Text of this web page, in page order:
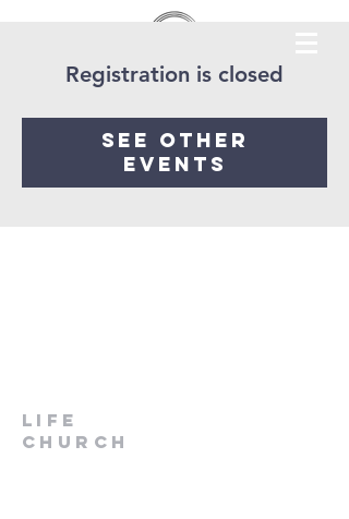
Registration is closed
See other
events
LIfe
Church